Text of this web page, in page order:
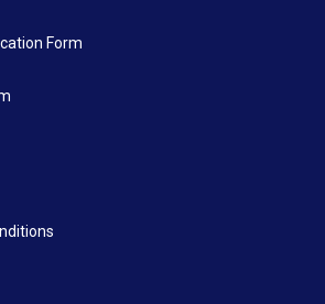
Form